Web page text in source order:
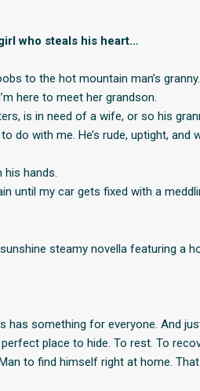
who steals his heart…
to the hot mountain man’s granny.
here to meet her grandson.
is in need of a wife, or so his
do with me. He’s rude, uptight, and
his hands.
until my car gets fixed with a
steamy novella featuring a
something for everyone. And
place to hide. To rest. To
to find himself right at home.